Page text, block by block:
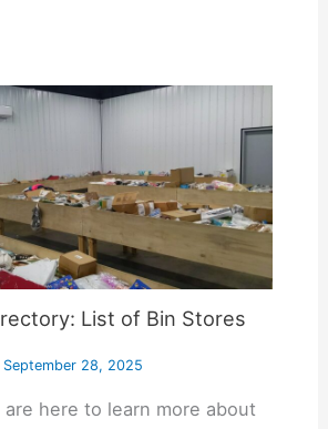
List of Bin Stores
28, 2025
here to learn more about